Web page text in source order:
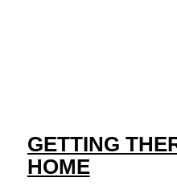
GETTING
HOME